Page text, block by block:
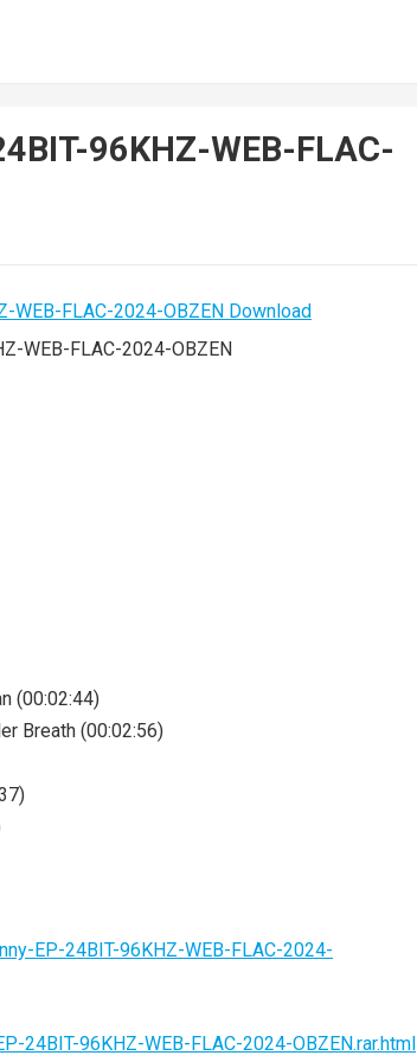
96KHZ-WEB-FLAC-
WEB-FLAC-2024-OBZEN
(00:02:44)
Breath (00:02:56)
EP-24BIT-96KHZ-WEB-FLAC-2024-
24BIT-96KHZ-WEB-FLAC-2024-OBZEN.rar.html